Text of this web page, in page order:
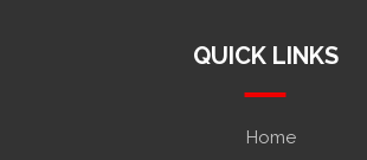
QUICK LINKS
Home